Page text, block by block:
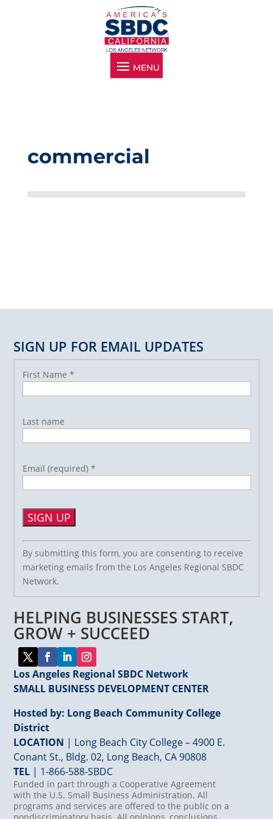
commercial
HELPING BUSINESSES START,
GROW + SUCCEED
Los Angeles Regional SBDC Network
SMALL BUSINESS DEVELOPMENT CENTER
Hosted by: Long Beach Community College
District
LOCATION | Long Beach City College – 4900 E.
Conant St., Bldg. 02, Long Beach, CA 90808
TEL | 1-866-588-SBDC
Funded in part through a Cooperative Agreement
with the U.S. Small Business Administration. All
programs and services are offered to the public on a
SIGN UP FOR EMAIL UPDATES
First Name *
Last name
Email (required) *
Constant
Contact
Use.
Please
leave
this
field
blank.
By submitting this form, you are consenting to receive
marketing emails from the Los Angeles Regional SBDC
Network.